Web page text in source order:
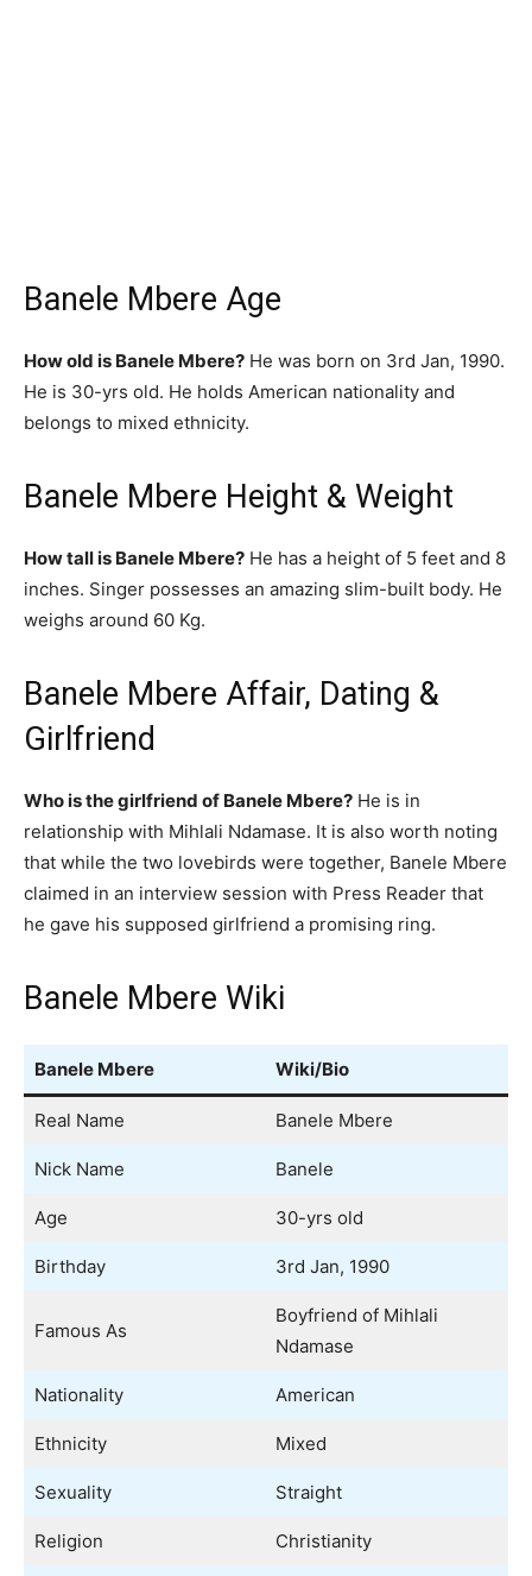
Banele Mbere Age
How old is Banele Mbere? He was born on 3rd Jan, 1990.
He is 30-yrs old. He holds American nationality and
belongs to mixed ethnicity.
Banele Mbere Height & Weight
How tall is Banele Mbere? He has a height of 5 feet and 8
inches. Singer possesses an amazing slim-built body. He
weighs around 60 Kg.
Banele Mbere Affair, Dating &
Girlfriend
Who is the girlfriend of Banele Mbere? He is in
relationship with Mihlali Ndamase. It is also worth noting
that while the two lovebirds were together, Banele Mbere
claimed in an interview session with Press Reader that
he gave his supposed girlfriend a promising ring.
Banele Mbere Wiki
Banele Mbere Wiki/Bio
Real Name Banele Mbere
Nick Name Banele
Age 30-yrs old
Birthday 3rd Jan, 1990
Famous As
Boyfriend of Mihlali
Ndamase
Nationality American
Ethnicity Mixed
Sexuality Straight
Religion Christianity